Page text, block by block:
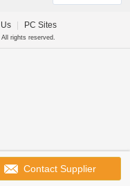
PC Sites
rights reserved.
Contact Supplier